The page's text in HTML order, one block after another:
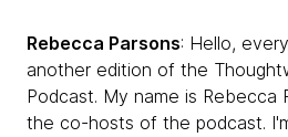
Rebecca Parsons: Hello,
another edition of the
Podcast. My name is Rebecca
the co-hosts of the podcast.